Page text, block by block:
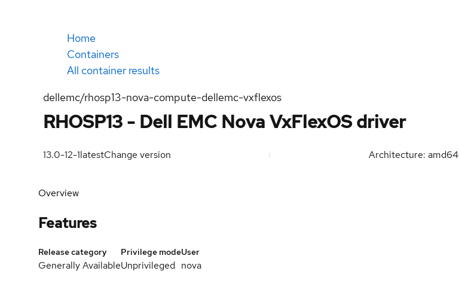
Home
Containers
All container results
dellemc/rhosp13-nova-compute-dellemc-vxflexos
RHOSP13 - Dell EMC Nova VxFlexOS driver
13.0-12-1latestChange version Architecture: amd64
Overview
Features
Release category
Generally Available
Privilege mode
Unprivileged
User
nova